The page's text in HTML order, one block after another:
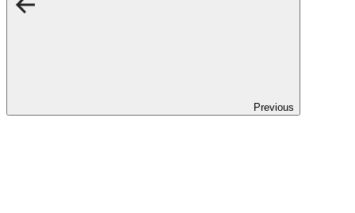
Previous